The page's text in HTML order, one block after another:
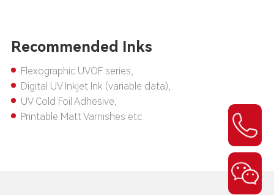
Recommended Inks
Flexographic UVOF series,
Digital UV Inkjet Ink (variable data),
UV Cold Foil Adhesive,
Printable Matt Varnishes etc.